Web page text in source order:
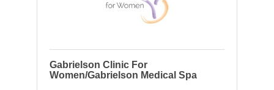
Gabrielson Clinic For
Women/Gabrielson Medical Spa